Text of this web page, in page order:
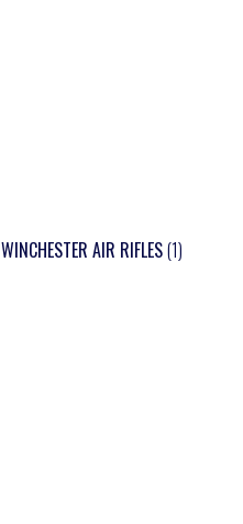
WINCHESTER AIR RIFLES(1)